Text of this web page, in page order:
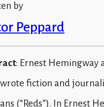
by
Peppard
: Ernest Hemingway
fiction and
(“Reds”). In Ernest